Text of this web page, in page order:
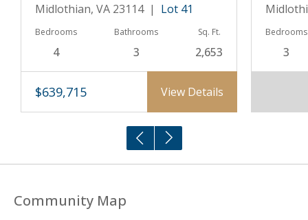
Midlothian, VA 23114 | Lot 41
Bedrooms
4
Bathrooms
3
Sq. Ft.
2,653
$639,715 View Details
Bedrooms
3
Community Map